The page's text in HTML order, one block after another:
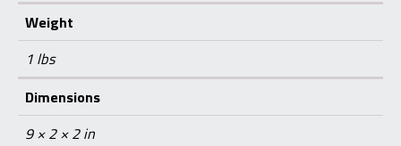
Weight
1 lbs
Dimensions
9 × 2 × 2 in